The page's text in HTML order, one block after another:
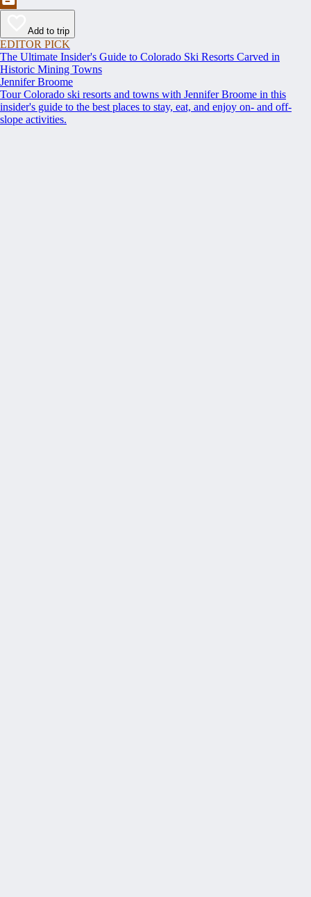
Add to trip
EDITOR PICK
The Ultimate Insider's Guide to Colorado Ski Resorts Carved in
Historic Mining Towns
Jennifer Broome
Tour Colorado ski resorts and towns with Jennifer Broome in this
insider's guide to the best places to stay, eat, and enjoy on- and off-
slope activities.